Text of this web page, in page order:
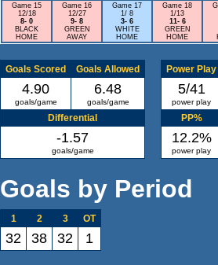
Game 15
12/18
8- 0
BLACK
HOME
Game 16
12/27
9- 8
GREEN
AWAY
Game 17
1/ 8
3- 6
WHITE
HOME
Game 18
1/13
11- 6
GREEN
HOME
Goals Scored Goals Allowed
4.90
goals/game
6.48
goals/game
Differential
-1.57
goals/game
Power Play
5/41
power play
PP%
12.2%
power play
Goals by Period
1 2 3 OT
32 38 32 1